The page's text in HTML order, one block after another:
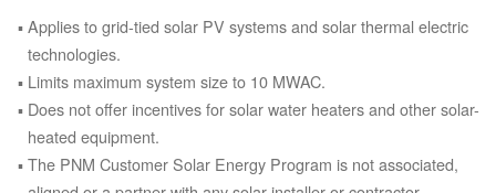
Applies to grid-tied solar PV systems and solar thermal electric
technologies.
Limits maximum system size to 10 MWAC.
Does not offer incentives for solar water heaters and other solar-
heated equipment.
The PNM Customer Solar Energy Program is not associated,